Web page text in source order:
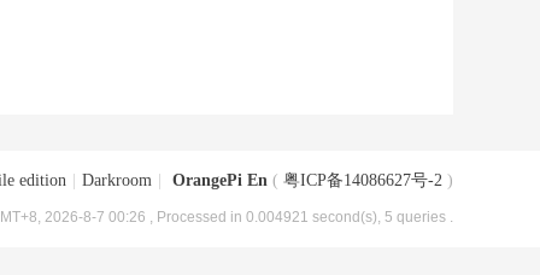
edition Darkroom OrangePi En ( 粤ICP备14086627号-2 )
2026-8-7 00:26 , Processed in 0.004921 second(s), 5 queries .